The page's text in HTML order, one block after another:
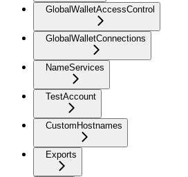
GlobalWalletAccessControl
GlobalWalletConnections
NameServices
TestAccount
CustomHostnames
Exports